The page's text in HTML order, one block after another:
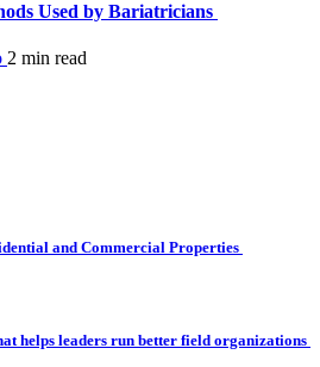
Used by Bariatricians
2 min read
and Commercial Properties
helps leaders run better field organizations